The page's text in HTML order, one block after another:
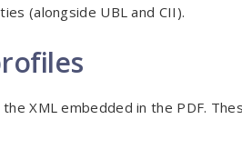
(alongside UBL and CII).
XML embedded in the PDF.